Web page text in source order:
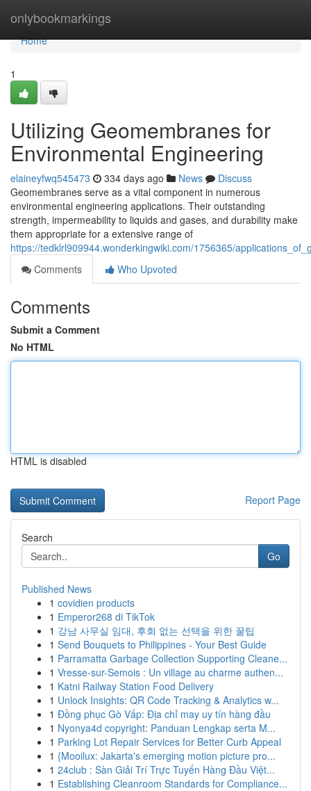
onlybookmarkings
Home
Home
1
Utilizing Geomembranes for
Environmental Engineering
elaineyfwq545473 334 days ago News
Discuss
Geomembranes serve as a vital component in numerous
environmental engineering applications. Their outstanding
strength, impermeability to liquids and gases, and durability make
them appropriate for a extensive range of
https://tedklrl909944.wonderkingwiki.com/1756365/
Comments
Who Upvoted
Comments
Submit a Comment
No HTML
HTML is disabled
Report Page
Search
Go
Published News
1 covidien products
1 Emperor268 di TikTok
1 강남 사무실 임대, 후회 없는 선택을 위한 꿀팁
1 Send Bouquets to Philippines - Your Best Guide
1 Parramatta Garbage Collection Supporting Cleane...
1 Vresse-sur-Semois : Un village au charme authen...
1 Katni Railway Station Food Delivery
1 Unlock Insights: QR Code Tracking & Analytics w...
1 Đồng phục Gò Vấp: Địa chỉ may uy tín hàng đầu
1 Nyonya4d copyright: Panduan Lengkap serta M...
1 Parking Lot Repair Services for Better Curb Appeal
1 {Mooilux: Jakarta's emerging motion picture pro...
1 24club : Sàn Giải Trí Trực Tuyến Hàng Đầu Việt...
1 Establishing Cleanroom Standards for Compliance...